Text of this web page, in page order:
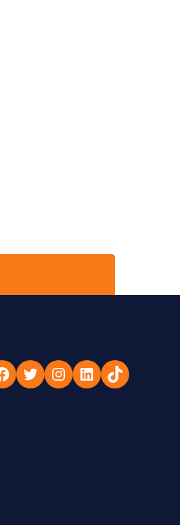
Facebook
TwitterInstagram
LinkedIn
TikTok